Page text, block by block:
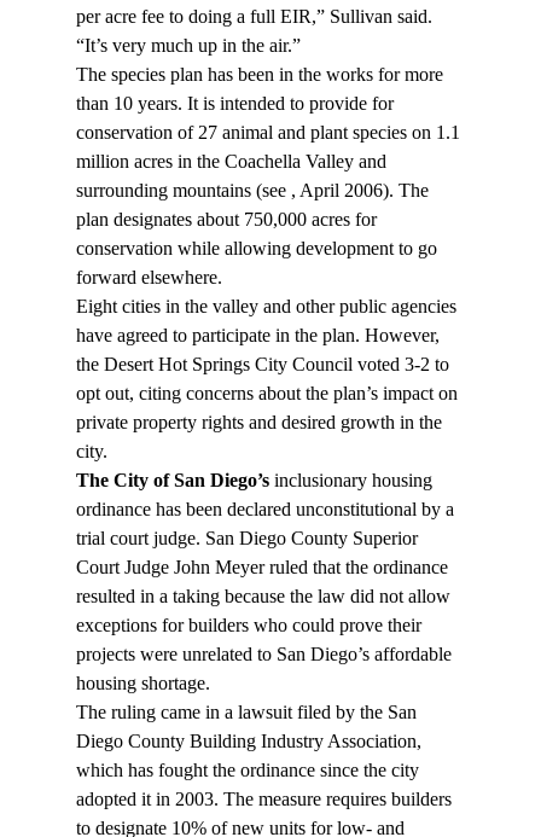
per acre fee to doing a full EIR,” Sullivan said.
“It’s very much up in the air.”
The species plan has been in the works for more
than 10 years. It is intended to provide for
conservation of 27 animal and plant species on 1.1
million acres in the Coachella Valley and
surrounding mountains (see , April 2006). The
plan designates about 750,000 acres for
conservation while allowing development to go
forward elsewhere.
Eight cities in the valley and other public agencies
have agreed to participate in the plan. However,
the Desert Hot Springs City Council voted 3-2 to
opt out, citing concerns about the plan’s impact on
private property rights and desired growth in the
city.
The City of San Diego’s inclusionary housing
ordinance has been declared unconstitutional by a
trial court judge. San Diego County Superior
Court Judge John Meyer ruled that the ordinance
resulted in a taking because the law did not allow
exceptions for builders who could prove their
projects were unrelated to San Diego’s affordable
housing shortage.
The ruling came in a lawsuit filed by the San
Diego County Building Industry Association,
which has fought the ordinance since the city
adopted it in 2003. The measure requires builders
to designate 10% of new units for low- and